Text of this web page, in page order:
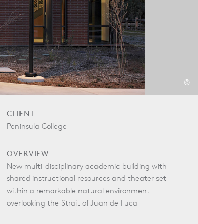
©
CLIENT
Peninsula College
OVERVIEW
New multi-disciplinary academic building with
shared instructional resources and theater set
within a remarkable natural environment
overlooking the Strait of Juan de Fuca